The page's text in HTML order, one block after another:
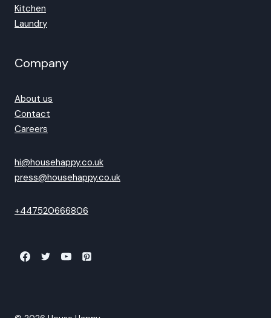
Kitchen
Laundry
Company
About us
Contact
Careers
hi@househappy.co.uk
press@househappy.co.uk
+447520666806